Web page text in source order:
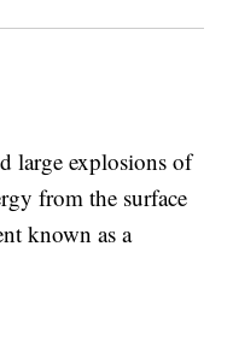
large explosions of
from the surface
known as a